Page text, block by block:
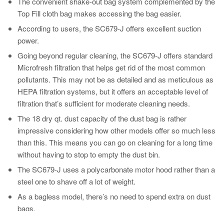
Top Fill cloth bag makes accessing the bag easier.
According to users, the SC679-J offers excellent suction
power.
Going beyond regular cleaning, the SC679-J offers standard
Microfresh filtration that helps get rid of the most common
pollutants. This may not be as detailed and as meticulous as
HEPA filtration systems, but it offers an acceptable level of
filtration that’s sufficient for moderate cleaning needs.
The 18 dry qt. dust capacity of the dust bag is rather
impressive considering how other models offer so much less
than this. This means you can go on cleaning for a long time
without having to stop to empty the dust bin.
The SC679-J uses a polycarbonate motor hood rather than a
steel one to shave off a lot of weight.
As a bagless model, there’s no need to spend extra on dust
bags.